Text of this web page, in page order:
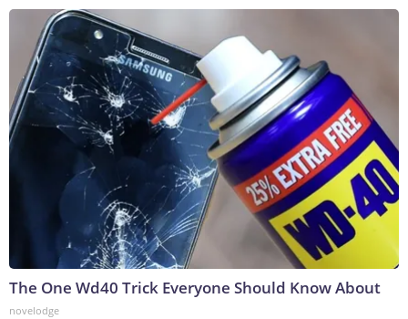
The One Wd40 Trick Everyone Should Know About
novelodge